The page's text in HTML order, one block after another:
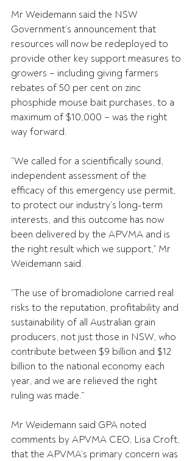
Mr Weidemann said the NSW
Government’s announcement that
resources will now be redeployed to
provide other key support measures to
growers – including giving farmers
rebates of 50 per cent on zinc
phosphide mouse bait purchases, to a
maximum of $10,000 – was the right
way forward.
“We called for a scientifically sound,
independent assessment of the
efficacy of this emergency use permit,
to protect our industry’s long-term
interests, and this outcome has now
been delivered by the APVMA and is
the right result which we support,” Mr
Weidemann said.
“The use of bromadiolone carried real
risks to the reputation, profitability and
sustainability of all Australian grain
producers, not just those in NSW, who
contribute between $9 billion and $12
billion to the national economy each
year, and we are relieved the right
ruling was made.”
Mr Weidemann said GPA noted
comments by APVMA CEO, Lisa Croft,
that the APVMA’s primary concern was